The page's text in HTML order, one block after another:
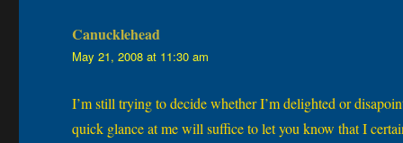
Canucklehead
May 21, 2008 at 11:30 am
I’m still trying to decide whether I’m delighted or
quick glance at me will suffice to let you know that I